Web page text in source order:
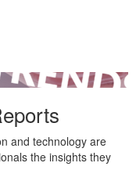
and technology are
the insights they